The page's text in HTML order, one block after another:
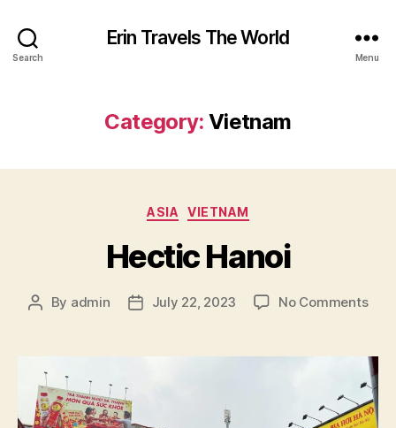
Search
Erin Travels The World
Menu
Category: Vietnam
Categories
ASIA VIETNAM
Hectic Hanoi
Post
By admin
PostJuly 22, 2023 No Commentson